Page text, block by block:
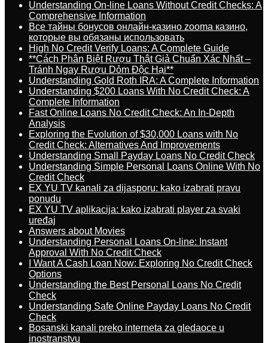
Understanding On-line Loans Without Credit Checks: A
Comprehensive Information
Все тайны бонусов онлайн-казино zooma казино,
которые вы обязаны использовать
High No Credit Verify Loans: A Complete Guide
**Cách Phân Biệt Rượu Thật Giả Chuẩn Xác Nhất –
Tránh Ngay Rượu Dỏm Độc Hại**
Understanding Gold Roth IRA: A Complete Information
Understanding $200 Loans With No Credit Check: A
Complete Information
Fast Online Loans No Credit Check: An In-Depth
Analysis
Exploring the Evolution of $30,000 Loans with No
Credit Check: Alternatives And Improvements
Understanding Small Payday Loans No Credit Check
Understanding Simple Personal Loans Online With No
Credit Check
EX YU TV kanali za dijasporu: kako izabrati pravu
ponudu
EX YU TV aplikacija: kako izabrati player za svaki
uređaj
Answers about Movies
Understanding Personal Loans On-line: Instant
Approval With No Credit Check
I Want A Cash Loan Now: Exploring No Credit Check
Options
Understanding the Best Personal Loans No Credit
Check
Understanding Safe Online Payday Loans No Credit
Check
Bosanski kanali preko interneta za gledaoce u
inostranstvu